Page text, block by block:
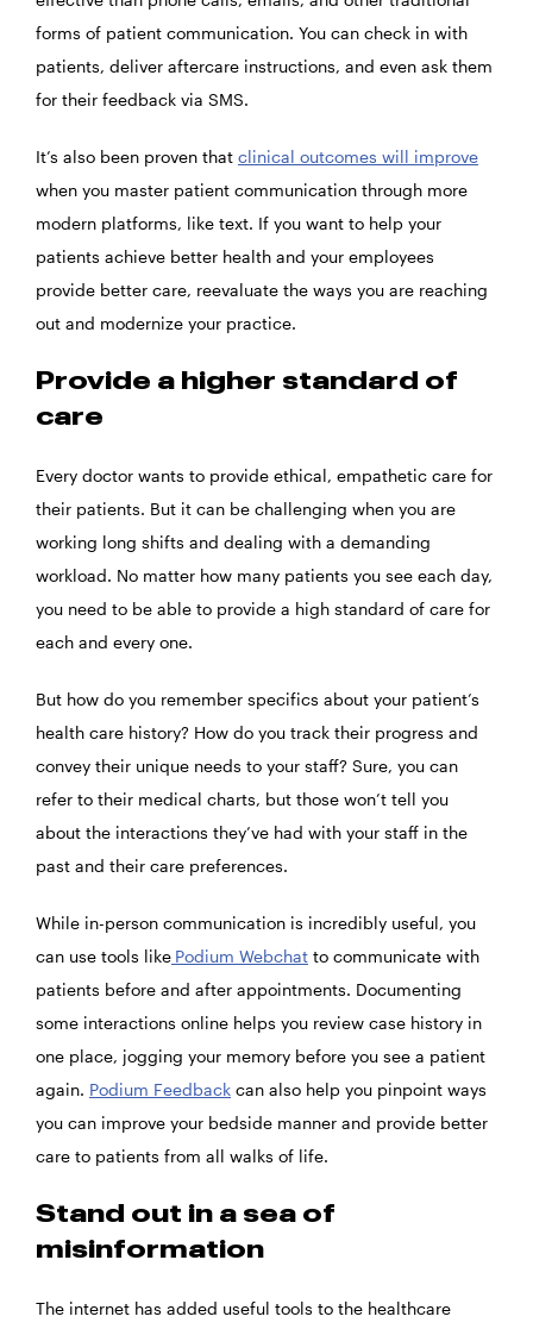
forms of patient communication. You can check in with
patients, deliver aftercare instructions, and even ask them
for their feedback via SMS.
It’s also been proven that clinical outcomes will improve
when you master patient communication through more
modern platforms, like text. If you want to help your
patients achieve better health and your employees
provide better care, reevaluate the ways you are reaching
out and modernize your practice.
Provide a higher standard of
care
Every doctor wants to provide ethical, empathetic care for
their patients. But it can be challenging when you are
working long shifts and dealing with a demanding
workload. No matter how many patients you see each day,
you need to be able to provide a high standard of care for
each and every one.
But how do you remember specifics about your patient’s
health care history? How do you track their progress and
convey their unique needs to your staff? Sure, you can
refer to their medical charts, but those won’t tell you
about the interactions they’ve had with your staff in the
past and their care preferences.
While in-person communication is incredibly useful, you
can use tools like Podium Webchat to communicate with
patients before and after appointments. Documenting
some interactions online helps you review case history in
one place, jogging your memory before you see a patient
again. Podium Feedback can also help you pinpoint ways
you can improve your bedside manner and provide better
care to patients from all walks of life.
Stand out in a sea of
misinformation
The internet has added useful tools to the healthcare